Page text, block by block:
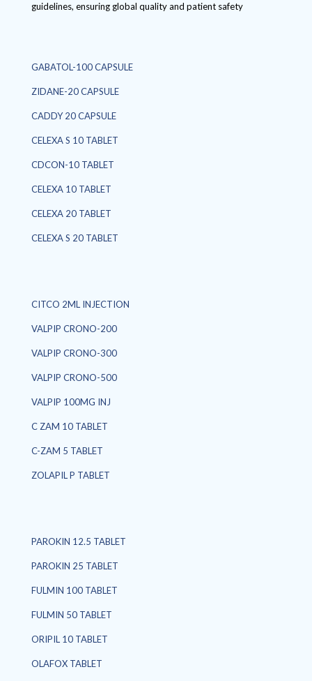
guidelines, ensuring global quality and patient safety
GABATOL-100 CAPSULE
ZIDANE-20 CAPSULE
CADDY 20 CAPSULE
CELEXA S 10 TABLET
CDCON-10 TABLET
CELEXA 10 TABLET
CELEXA 20 TABLET
CELEXA S 20 TABLET
CITCO 2ML INJECTION
VALPIP CRONO-200
VALPIP CRONO-300
VALPIP CRONO-500
VALPIP 100MG INJ
C ZAM 10 TABLET
C-ZAM 5 TABLET
ZOLAPIL P TABLET
PAROKIN 12.5 TABLET
PAROKIN 25 TABLET
FULMIN 100 TABLET
FULMIN 50 TABLET
ORIPIL 10 TABLET
OLAFOX TABLET